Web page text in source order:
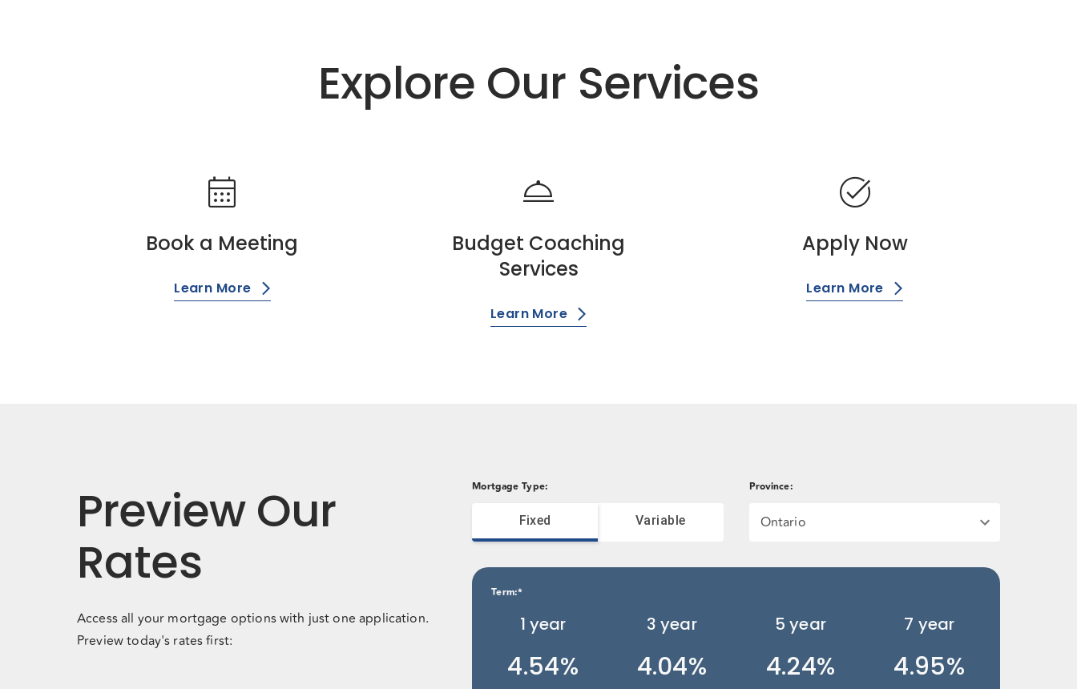
Explore Our Services
calendar_month
Book a Meeting
Learn More
room_service
Budget Coaching
Services
Learn More
task_alt
Apply Now
Learn More
Preview Our
Rates
Access all your mortgage options with just one application.
Preview today's rates first:
Mortgage Type:
Fixed Variable
Province:
Ontario
Term:*
1 year
4.54%
3 year
4.04%
5 year
4.24%
7 year
4.95%